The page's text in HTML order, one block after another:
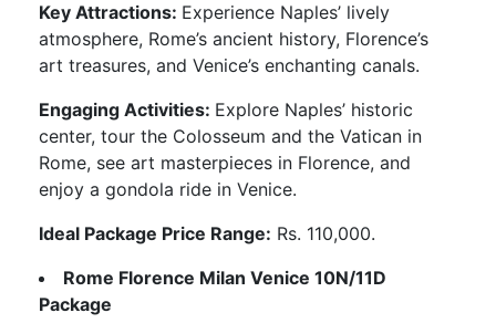
Key Attractions: Experience Naples’ lively
atmosphere, Rome’s ancient history, Florence’s
art treasures, and Venice’s enchanting canals.
Engaging Activities: Explore Naples’ historic
center, tour the Colosseum and the Vatican in
Rome, see art masterpieces in Florence, and
enjoy a gondola ride in Venice.
Ideal Package Price Range: Rs. 110,000.
Rome Florence Milan Venice 10N/11D
Package